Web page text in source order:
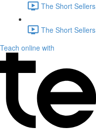
The Short
The Short
Teach online with